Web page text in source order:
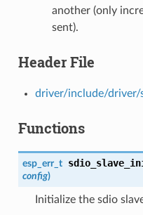
another (only
sent).
Header File
driver/include/driver/
Functions
esp_err_t
config)
Initialize the sdio